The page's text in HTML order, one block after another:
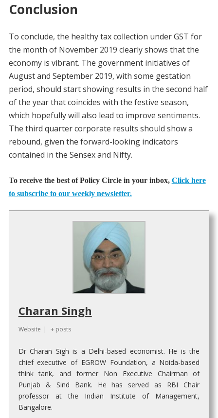
Conclusion
To conclude, the healthy tax collection under GST for
the month of November 2019 clearly shows that the
economy is vibrant. The government initiatives of
August and September 2019, with some gestation
period, should start showing results in the second half
of the year that coincides with the festive season,
which hopefully will also lead to improve sentiments.
The third quarter corporate results should show a
rebound, given the forward-looking indicators
contained in the Sensex and Nifty.
To receive the best of Policy Circle in your inbox, Click here
to subscribe to our weekly newsletter.
Charan Singh
Website | + posts
Dr Charan Sigh is a Delhi-based economist. He is the
chief executive of EGROW Foundation, a Noida-based
think tank, and former Non Executive Chairman of
Punjab & Sind Bank. He has served as RBI Chair
professor at the Indian Institute of Management,
Bangalore.